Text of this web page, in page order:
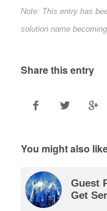
Note: This entry has
solution name becoming
Share this entry
You might also
Guest
Get